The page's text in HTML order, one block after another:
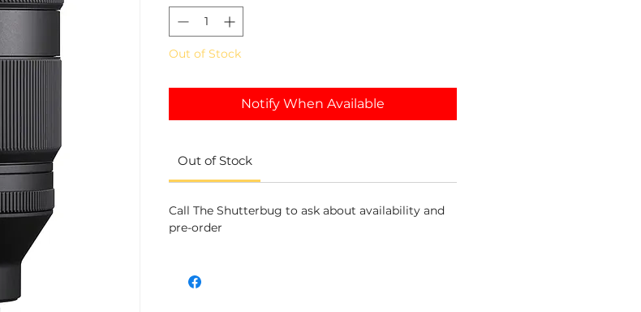
Out of Stock
Notify When Available
Out of Stock
Call The Shutterbug to ask about availability and
pre-order